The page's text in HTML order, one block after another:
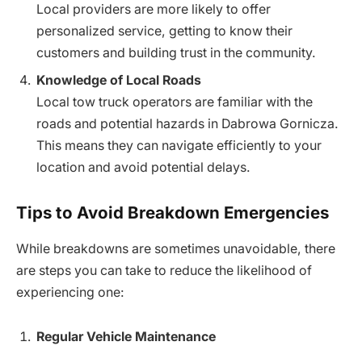
Local providers are more likely to offer
personalized service, getting to know their
customers and building trust in the community.
Knowledge of Local Roads
Local tow truck operators are familiar with the
roads and potential hazards in Dabrowa Gornicza.
This means they can navigate efficiently to your
location and avoid potential delays.
Tips to Avoid Breakdown Emergencies
While breakdowns are sometimes unavoidable, there
are steps you can take to reduce the likelihood of
experiencing one:
Regular Vehicle Maintenance